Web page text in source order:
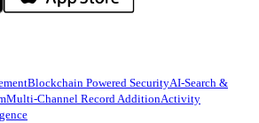
Blockchain Powered SecurityAI-Search &
Multi-Channel Record AdditionActivity